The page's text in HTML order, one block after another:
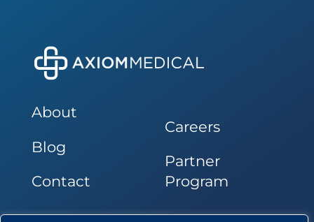
About
Blog
Contact
Careers
Partner
Program